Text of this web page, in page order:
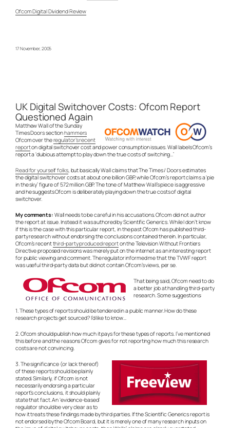
Ofcom Digital Dividend Review
17 November, 2005
UK Digital Switchover Costs: Ofcom Report
Questioned Again
Matthew Wall of the Sunday
Times Doors sectionhammers
Ofcom over theregulator’s recent
reporton digital switchover cost and power consumption issues. Wall labels Ofcom’s
report a ‘dubious attempt to play down the true costs of switching…’
Read for yourself folks, but basically Wall claims that The Times / Doors estimates
the digital switchover costs at about one billion GBP, while Ofcom’s report claims a ‘pie
in the sky’ figure of 572 million GBP. The tone of Matthew Wall’s piece is aggressive
and he suggests Ofcom is deliberately playing down the true costs of digital
switchover.
My comments: Wall needs to be careful in his accusations. Ofcom did not author
the report at issue. Instead it was authored by Scientific Generics. While I don’t know
if this is the case with this particular report, in the past Ofcom has published third-
party research without endorsing the conclusions contained therein. In particular,
Ofcom’s recentthird-party produced reporton the Television Without Frontiers
Directive proposed revisions was merely put on the internet as an interesting report
for public viewing and comment. The regulator informed me that the TVWF report
was useful third-party data but did not contain Ofcom’s views, per se.
That being said, Ofcom need to do
a better job at handling third-party
research. Some suggestions:
1. These types of reports should be tendered in a public manner. How do these
research projects get sourced? I’d like to know…
2. Ofcom should publish how much it pays for these types of reports. I’ve mentioned
this before and the reasons Ofcom gives for not reporting how much this research
costs are not convincing.
3. The significance (or lack thereof)
of these reports should be plainly
stated. Similarly, if Ofcom is not
necessarily endorsing a particular
report’s conclusions, it should plainly
state that fact. An ‘evidence-based’
regulator should be very clear as to
how it treats these findings made by third parties. If the Scientific Generics report is
not endorsed by the Ofcom Board, but it is merely one of many research inputs on